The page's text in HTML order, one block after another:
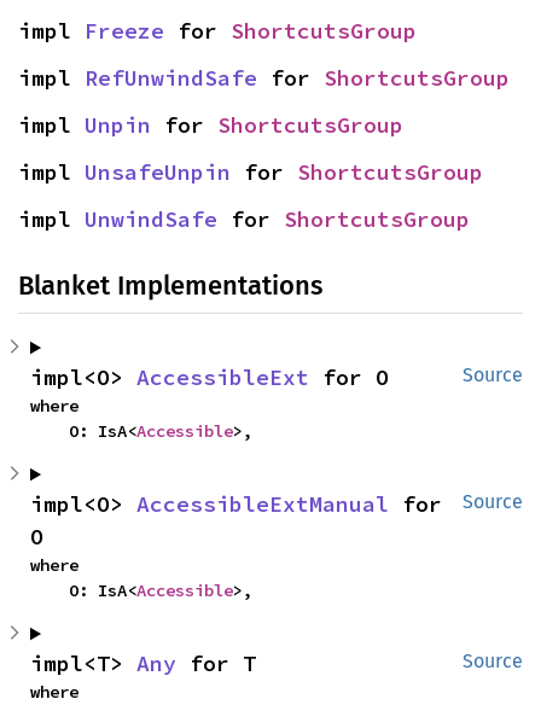
impl Freeze for ShortcutsGroup
impl RefUnwindSafe for ShortcutsGroup
impl Unpin for ShortcutsGroup
impl UnsafeUnpin for ShortcutsGroup
impl UnwindSafe for ShortcutsGroup
Blanket Implementations
Source
impl<O> AccessibleExt for O
where
    O: IsA<
Accessible>,
Source
impl<O> AccessibleExtManual for
O
where
    O: IsA<
Accessible>,
Source
impl<T> Any for T
where